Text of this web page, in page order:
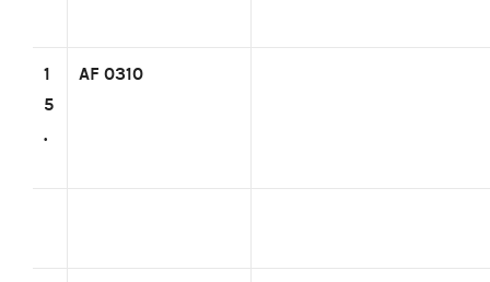
1
5
.
AF 0310